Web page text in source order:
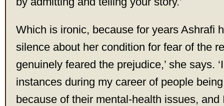
Which is ironic, because for years Ashrafi
silence about her condition for fear of the
genuinely feared the prejudice,’ she says.
instances during my career of people
because of their mental-health issues, and